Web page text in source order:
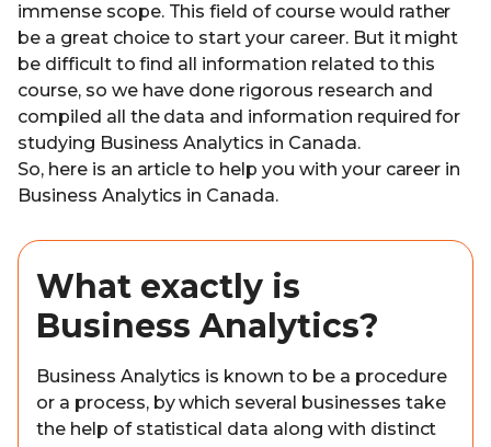
immense scope. This field of course would rather
be a great choice to start your career. But it might
be difficult to find all information related to this
course, so we have done rigorous research and
compiled all the data and information required for
studying Business Analytics in Canada.
So, here is an article to help you with your career in
Business Analytics in Canada.
What exactly is
Business Analytics?
Business Analytics is known to be a procedure
or a process, by which several businesses take
the help of statistical data along with distinct